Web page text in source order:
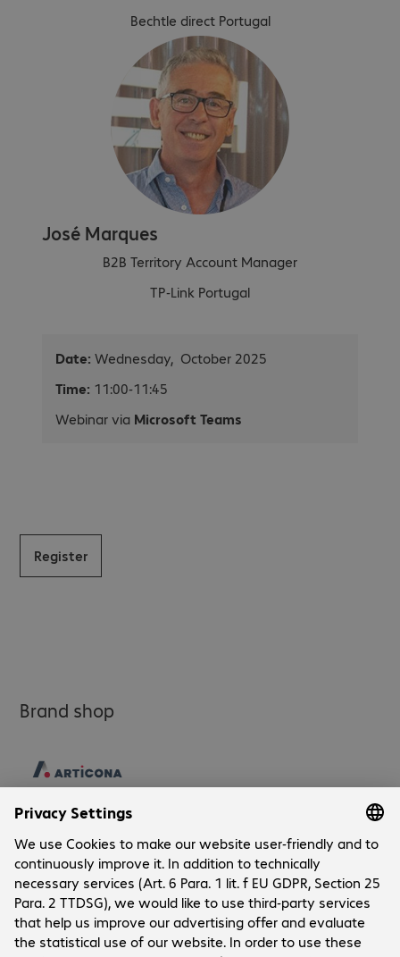
Bechtle direct Portugal
José Marques
B2B Territory Account Manager
TP-Link Portugal
Date: Wednesday, October 2025
Time: 11:00-11:45
Webinar via Microsoft Teams
Register
Brand shop
Company
Company